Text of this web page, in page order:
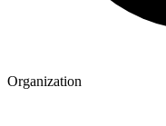
Organization